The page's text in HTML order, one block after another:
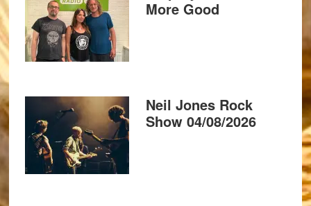
More Good
Neil Jones Rock
Show 04/08/2026